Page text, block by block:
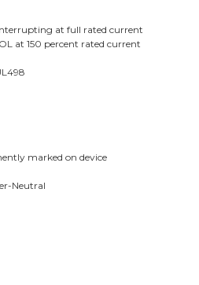
at full rated current
at 150 percent rated current
marked on device
Neutral